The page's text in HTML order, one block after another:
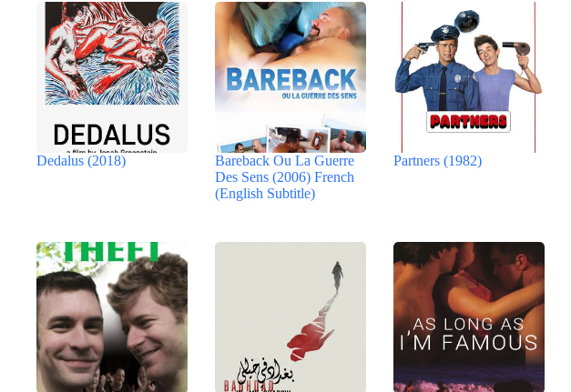
Dedalus (2018)
Bareback Ou La Guerre
Des Sens (2006) French
(English Subtitle)
Partners (1982)